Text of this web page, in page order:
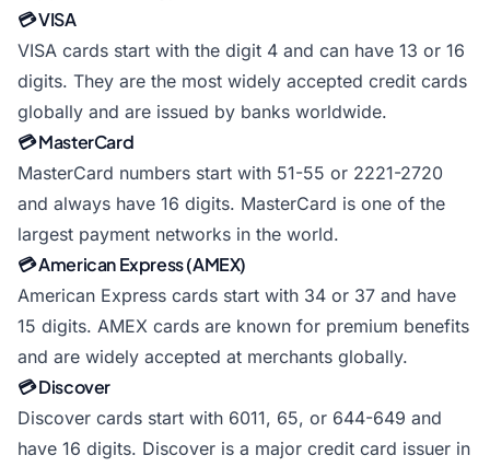
💳 VISA
VISA cards start with the digit 4 and can have 13 or 16
digits. They are the most widely accepted credit cards
globally and are issued by banks worldwide.
💳 MasterCard
MasterCard numbers start with 51-55 or 2221-2720
and always have 16 digits. MasterCard is one of the
largest payment networks in the world.
💳 American Express (AMEX)
American Express cards start with 34 or 37 and have
15 digits. AMEX cards are known for premium benefits
and are widely accepted at merchants globally.
💳 Discover
Discover cards start with 6011, 65, or 644-649 and
have 16 digits. Discover is a major credit card issuer in